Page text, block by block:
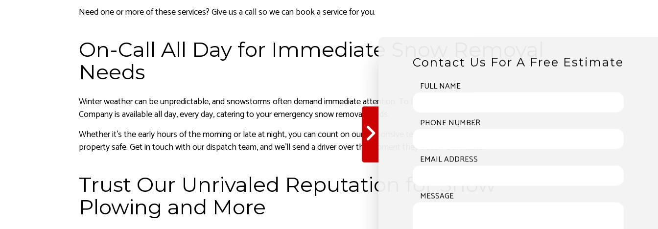
Need one or more of these services? Give us a call so we can book a service for you.
On-Call All Day for Immediate Snow Removal
Needs
Winter weather can be unpredictable, and snowstorms often demand immediate attention. To battle unforeseen issues, The Stomoff Painting
Company is available all day, every day, catering to your emergency snow removal needs.
Whether it’s the early hours of the morning or late at night, you can count on our responsive team to swiftly clear away snow and keep your
property safe. Get in touch with our dispatch team, and we’ll send a driver over the moment they become available.
Trust Our Unrivaled Reputation for Snow
Plowing and More
Contact Us For A Free Estimate
FULL NAME
PHONE NUMBER
EMAIL ADDRESS
MESSAGE